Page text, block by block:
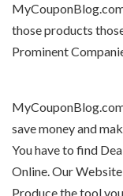
those products
Prominent
save money and
You have to find
Online. Our
Produce the tool